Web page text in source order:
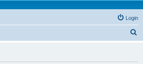
Login